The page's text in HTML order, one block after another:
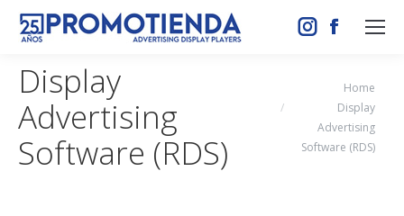
Instagram
new
window
Facebook
opens
in
new
window
Display
Advertising
Software (RDS)
Home
Display
Advertising
Software (RDS)